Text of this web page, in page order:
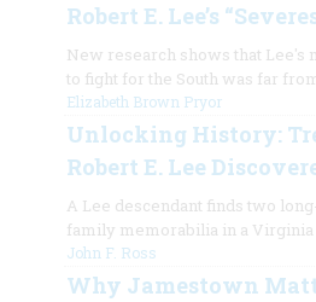
Robert E. Lee’s
New research shows that Lee's
to fight for the South was far
Elizabeth Brown Pryor
Unlocking History:
Robert E. Lee
A Lee descendant finds two
family memorabilia in a Virginia
John F. Ross
Why Jamestown